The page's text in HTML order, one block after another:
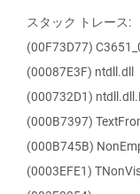
スタック トレース:
(00F73D77)
(00087E3F) ntdll.dll
(000732D1)
(000B7397)
(000B745B)
(0003EFE1)